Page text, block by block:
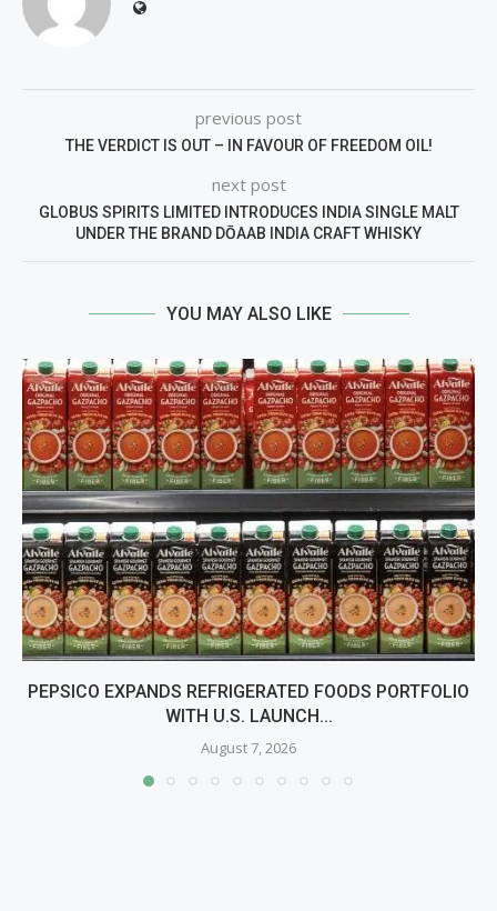
previous post
THE VERDICT IS OUT – IN FAVOUR OF FREEDOM OIL!
next post
GLOBUS SPIRITS LIMITED INTRODUCES INDIA SINGLE MALT
UNDER THE BRAND DŌAAB INDIA CRAFT WHISKY
YOU MAY ALSO LIKE
PEPSICO EXPANDS REFRIGERATED FOODS PORTFOLIO
WITH U.S. LAUNCH...
August 7, 2026